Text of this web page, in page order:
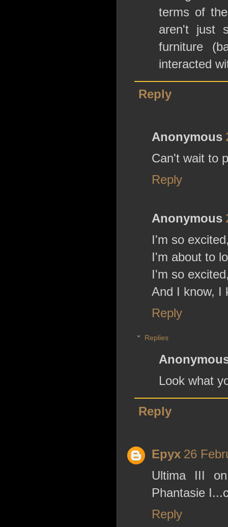
terms of
aren't just
furniture
interacted
Reply
Anonymous
Can't wait to
Reply
Anonymous
I'm so
I'm about to
I'm so
And I know, I
Reply
Replies
Look what
Reply
Epyx 26
Ultima III
Phantasie
Reply